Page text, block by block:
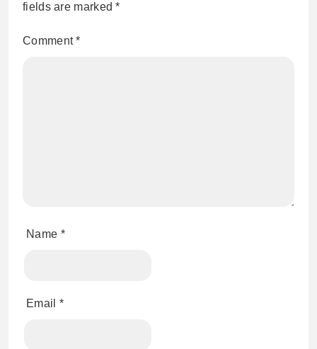
fields are marked*
Comment*
Name *
Email *